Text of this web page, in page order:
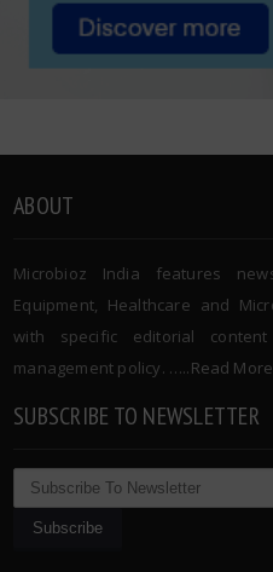
ABOUT
Microbioz India features
Equipment, Healthcare and
with specific editorial
management policy. …..Read More
SUBSCRIBE TO NEWSLETTER